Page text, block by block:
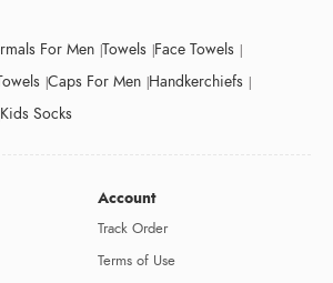
For Men Towels Face Towels
Caps For Men Handkerchiefs
Kids Socks
Account
Track Order
Terms of Use